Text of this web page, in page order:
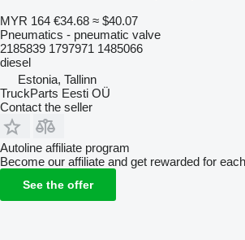
MYR 164 €34.68 ≈ $40.07
Pneumatics - pneumatic valve
2185839 1797971 1485066
diesel
Estonia, Tallinn
TruckParts Eesti OÜ
Contact the seller
Autoline affiliate program
Become our affiliate and get rewarded for
See the offer